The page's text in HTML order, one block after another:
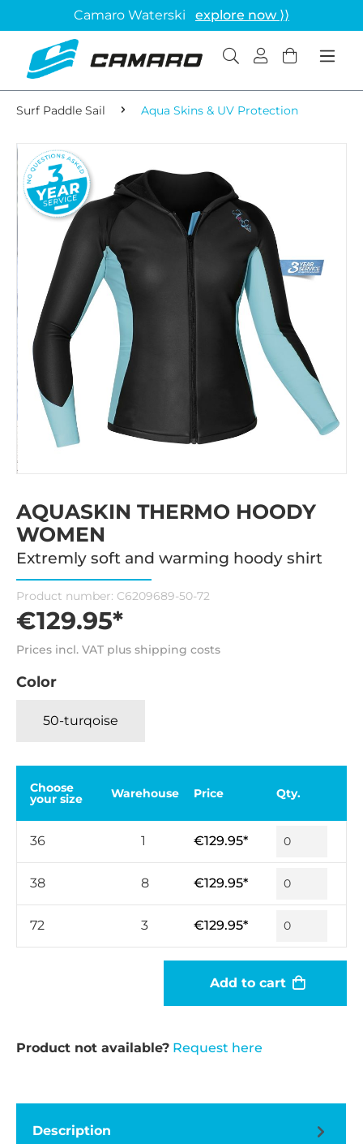
Camaro Waterski explore now ⟩⟩
Surf Paddle Sail Aqua Skins & UV Protection
AQUASKIN THERMO HOODY
WOMEN
Extremly soft and warming hoody shirt
Product number: C6209689-50-72
€129.95*
Prices incl. VAT plus shipping costs
Color
50-turqoise
Choose
your size Warehouse Price Qty.
36 1 €129.95*
38 8 €129.95*
72 3 €129.95*
Add to cart
Product not available? Request here
Description